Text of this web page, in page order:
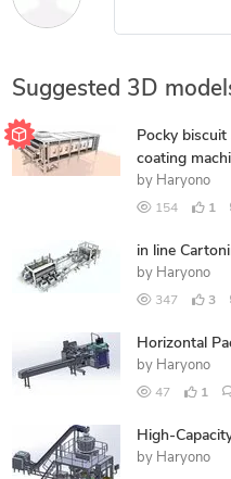
Suggested 3D
Pocky
coating
by Haryono
154 1
in line
by Haryono
347 3
Horizontal
by Haryono
47 1
High-
by Haryono